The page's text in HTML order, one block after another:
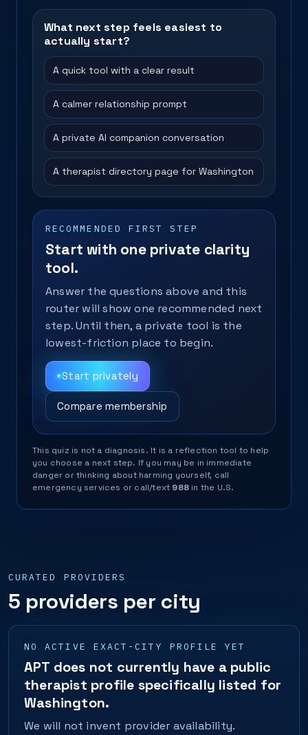
What next step feels easiest to
actually start?
A quick tool with a clear result
A calmer relationship prompt
A private AI companion conversation
A therapist directory page for Washington
RECOMMENDED FIRST STEP
Start with one private clarity
tool.
Answer the questions above and this
router will show one recommended next
step. Until then, a private tool is the
lowest-friction place to begin.
Start privately
Compare membership
This quiz is not a diagnosis. It is a reflection tool to help
you choose a next step. If you may be in immediate
danger or thinking about harming yourself, call
emergency services or call/text 988 in the U.S.
CURATED PROVIDERS
5 providers per city
NO ACTIVE EXACT-CITY PROFILE YET
APT does not currently have a public
therapist profile specifically listed for
Washington.
We will not invent provider availability.